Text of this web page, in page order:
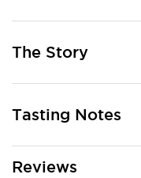
The Story
Tasting Notes
Reviews